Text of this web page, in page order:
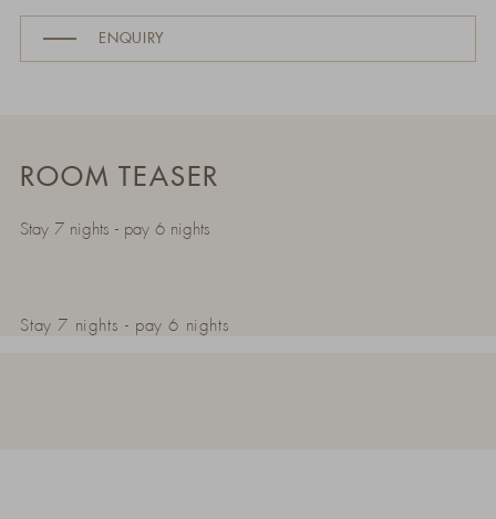
ENQUIRY
ROOM TEASER
Stay 7 nights - pay 6 nights
Stay 7 nights - pay 6 nights